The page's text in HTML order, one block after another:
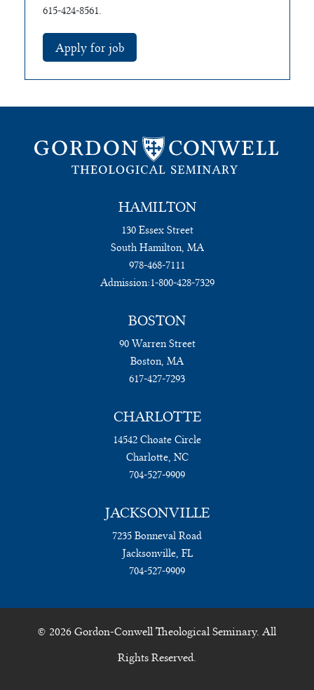
615-424-8561.
HAMILTON
130 Essex Street
South Hamilton, MA
978-468-7111
Admission:1-800-428-7329
BOSTON
90 Warren Street
Boston, MA
617-427-7293
CHARLOTTE
14542 Choate Circle
Charlotte, NC
704-527-9909
JACKSONVILLE
7235 Bonneval Road
Jacksonville, FL
704-527-9909
© 2026 Gordon-Conwell Theological Seminary. All
Rights Reserved.